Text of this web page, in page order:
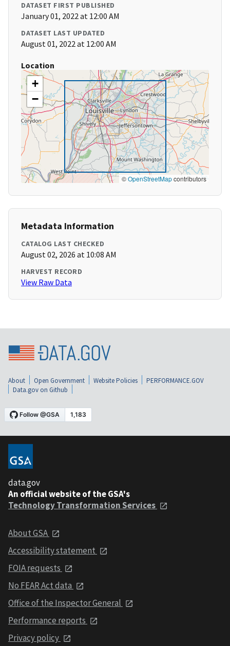
DATASET FIRST PUBLISHED
January 01, 2022 at 12:00 AM
DATASET LAST UPDATED
August 01, 2022 at 12:00 AM
Location
+
−
©OpenStreetMapcontributors
Metadata Information
CATALOG LAST CHECKED
August 02, 2026 at 10:08 AM
HARVEST RECORD
View Raw Data
About Open Government Website Policies
PERFORMANCE.GOV
Data.gov on Github
data.gov
An official website of the GSA's
Technology Transformation Services
About GSA
Accessibility statement
FOIA requests
No FEAR Act data
Office of the Inspector General
Performance reports
Privacy policy